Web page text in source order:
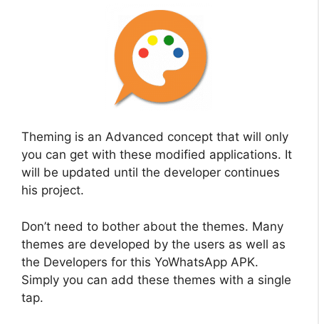
Theming is an Advanced concept that will only
you can get with these modified applications. It
will be updated until the developer continues
his project.
Don’t need to bother about the themes. Many
themes are developed by the users as well as
the Developers for this YoWhatsApp APK.
Simply you can add these themes with a single
tap.